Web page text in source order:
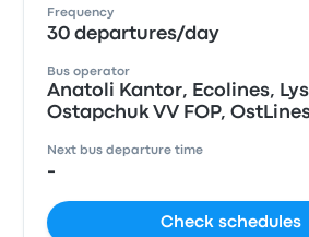
Frequency
30 departures/day
Bus operator
Anatoli Kantor, Ecolines,
Ostapchuk VV FOP,
Next bus departure time
-
Check schedules